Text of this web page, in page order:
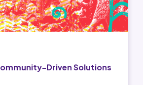
Driven Solutions